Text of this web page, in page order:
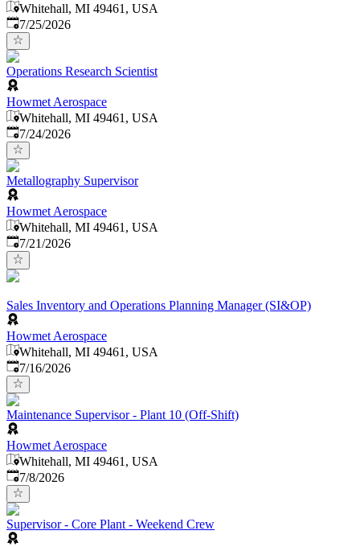
Whitehall, MI 49461, USA
Published:
7/25/2026
Operations Research Scientist
Howmet Aerospace
Whitehall, MI 49461, USA
Published:
7/24/2026
Metallography Supervisor
Howmet Aerospace
Whitehall, MI 49461, USA
Published:
7/21/2026
Sales Inventory and Operations Planning Manager (SI&OP)
Howmet Aerospace
Whitehall, MI 49461, USA
Published:
7/16/2026
Maintenance Supervisor - Plant 10 (Off-Shift)
Howmet Aerospace
Whitehall, MI 49461, USA
Published
7/8/2026
Supervisor - Core Plant - Weekend Crew